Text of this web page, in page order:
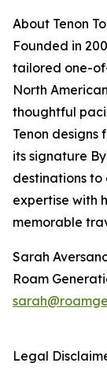
About Tenon
Founded in
tailored one-
North
thoughtful
Tenon designs
its signature
destinations to
expertise with
memorable
Sarah
Roam
Legal